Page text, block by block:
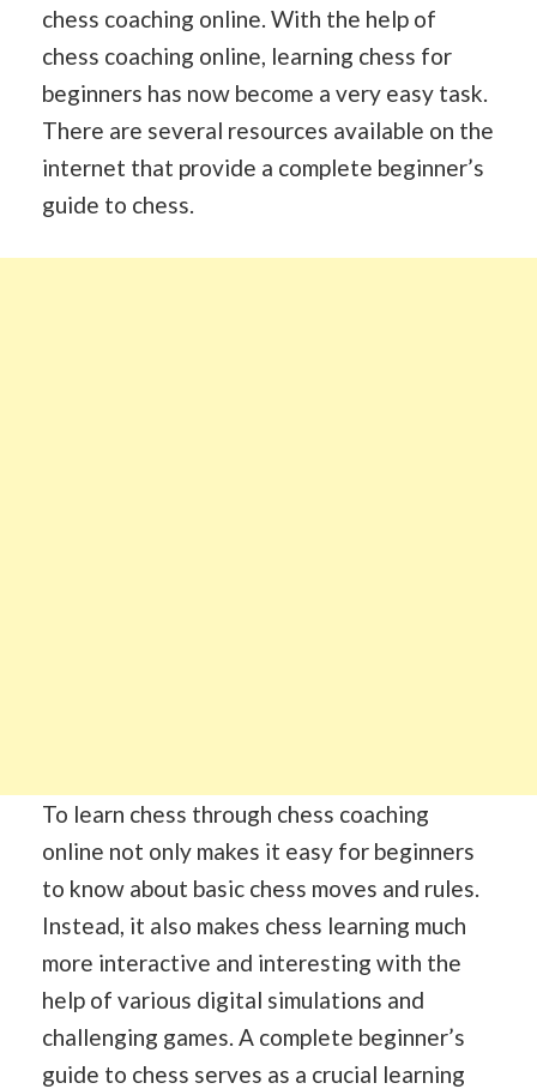
chess coaching online. With the help of
chess coaching online, learning chess for
beginners has now become a very easy task.
There are several resources available on the
internet that provide a complete beginner’s
guide to chess.
To learn chess through chess coaching
online not only makes it easy for beginners
to know about basic chess moves and rules.
Instead, it also makes chess learning much
more interactive and interesting with the
help of various digital simulations and
challenging games. A complete beginner’s
guide to chess serves as a crucial learning